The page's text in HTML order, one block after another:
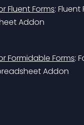
Fluent Forms: Fluent
Addon
Formidable Forms:
Addon